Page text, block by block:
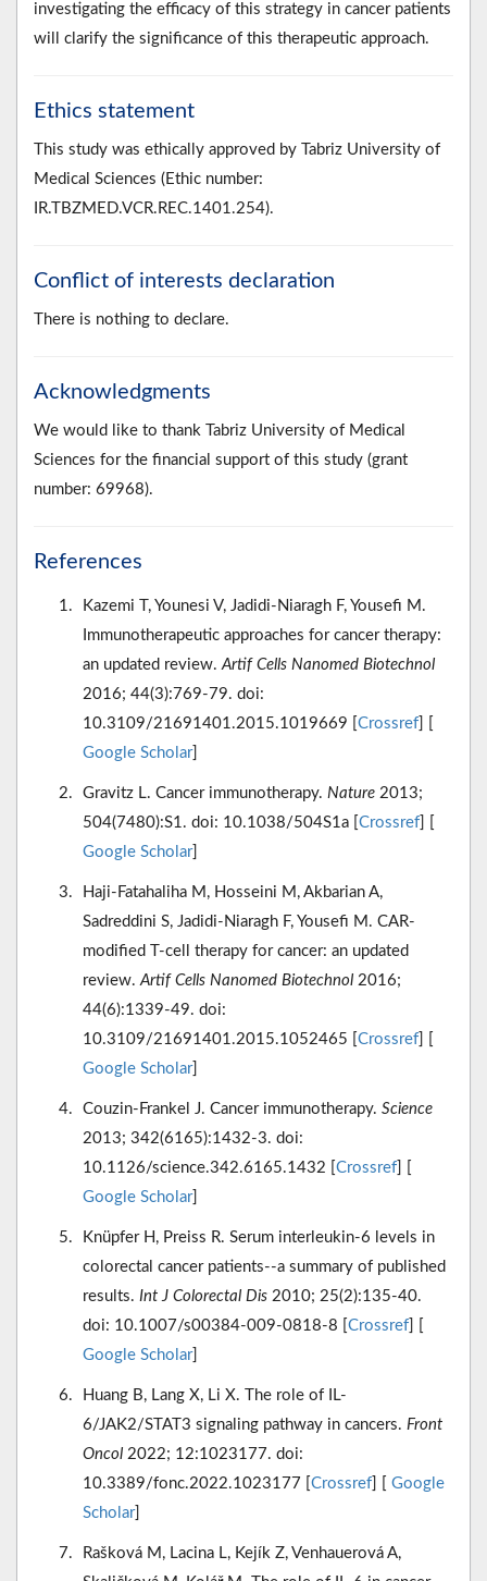
investigating the efficacy of this strategy in cancer patients
will clarify the significance of this therapeutic approach.
Ethics statement
This study was ethically approved by Tabriz University of
Medical Sciences (Ethic number:
IR.TBZMED.VCR.REC.1401.254).
Conflict of interests declaration
There is nothing to declare.
Acknowledgments
We would like to thank Tabriz University of Medical
Sciences for the financial support of this study (grant
number: 69968).
References
Kazemi T, Younesi V, Jadidi-Niaragh F, Yousefi M.
Immunotherapeutic approaches for cancer therapy:
an updated review.Artif Cells Nanomed Biotechnol
2016; 44(3):769-79. doi:
10.3109/21691401.2015.1019669 [ Crossref
Google Scholar]
Gravitz L. Cancer immunotherapy. Nature 2013;
504(7480):S1. doi: 10.1038/504S1a [ Crossref
Google Scholar]
Haji-Fatahaliha M, Hosseini M, Akbarian A,
Sadreddini S, Jadidi-Niaragh F, Yousefi M. CAR-
modified T-cell therapy for cancer: an updated
review.Artif Cells Nanomed Biotechnol 2016;
44(6):1339-49. doi:
10.3109/21691401.2015.1052465 [ Crossref
Google Scholar]
Couzin-Frankel J. Cancer immunotherapy. Science
2013; 342(6165):1432-3. doi:
10.1126/science.342.6165.1432 [ Crossref
Google Scholar]
Knüpfer H, Preiss R. Serum interleukin-6 levels in
colorectal cancer patients--a summary of published
results. Int J Colorectal Dis 2010; 25(2):135-40.
doi: 10.1007/s00384-009-0818-8 [ Crossref
Google Scholar]
Huang B, Lang X, Li X. The role of IL-
6/JAK2/STAT3 signaling pathway in cancers. Front
Oncol 2022; 12:1023177. doi:
10.3389/fonc.2022.1023177 [ Crossref
Google
Scholar]
Rašková M, Lacina L, Kejík Z, Venhauerová A,